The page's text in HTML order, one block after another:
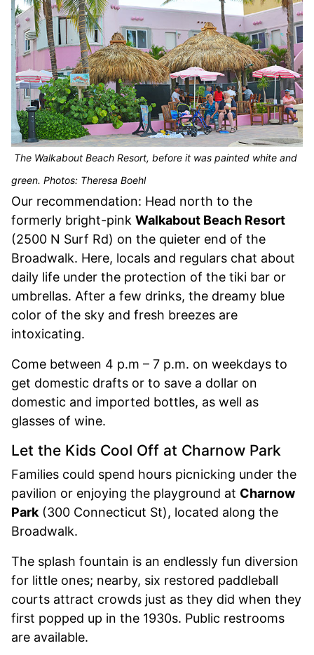
The Walkabout Beach Resort, before it was painted white and
green. Photos: Theresa Boehl
Our recommendation: Head north to the
formerly bright-pink Walkabout Beach Resort
(2500 N Surf Rd) on the quieter end of the
Broadwalk. Here, locals and regulars chat about
daily life under the protection of the tiki bar or
umbrellas. After a few drinks, the dreamy blue
color of the sky and fresh breezes are
intoxicating.
Come between 4 p.m – 7 p.m. on weekdays to
get domestic drafts or to save a dollar on
domestic and imported bottles, as well as
glasses of wine.
Let the Kids Cool Off at Charnow Park
Families could spend hours picnicking under the
pavilion or enjoying the playground at Charnow
Park (300 Connecticut St), located along the
Broadwalk.
The splash fountain is an endlessly fun diversion
for little ones; nearby, six restored paddleball
courts attract crowds just as they did when they
first popped up in the 1930s. Public restrooms
are available.